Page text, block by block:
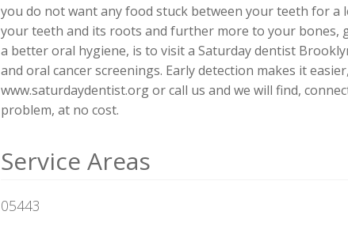
you do not want any food stuck between your teeth for a
your teeth and its roots and further more to your bones,
a better oral hygiene, is to visit a Saturday dentist
and oral cancer screenings. Early detection makes it
www.saturdaydentist.org or call us and we will find,
problem, at no cost.
Service Areas
05443